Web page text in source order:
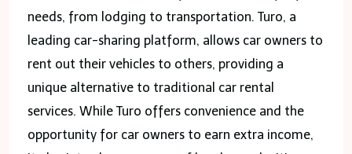
needs, from lodging to transportation. Turo, a
leading car-sharing platform, allows car owners to
rent out their vehicles to others, providing a
unique alternative to traditional car rental
services. While Turo offers convenience and the
opportunity for car owners to earn extra income,